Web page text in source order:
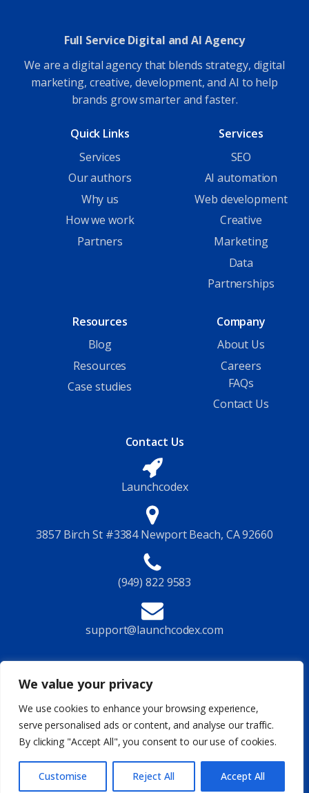
We value your privacy
We use cookies to enhance your browsing experience,
serve personalised ads or content, and analyse our traffic.
By clicking "Accept All", you consent to our use of cookies.
Customise Reject All Accept All
Full Service Digital and AI Agency
We are a digital agency that blends strategy, digital
marketing, creative, development, and AI to help
brands grow smarter and faster.
Quick Links
Services
Our authors
Why us
How we work
Partners
Services
SEO
AI automation
Web development
Creative
Marketing
Data
Partnerships
Resources
Blog
Resources
Case studies
Company
About Us
Careers
FAQs
Contact Us
Contact Us
Launchcodex
3857 Birch St #3384 Newport Beach, CA 92660
(949) 822 9583
support@launchcodex.com
Follow Us
Privacy PolicyTerms of ServiceLegal Site Map